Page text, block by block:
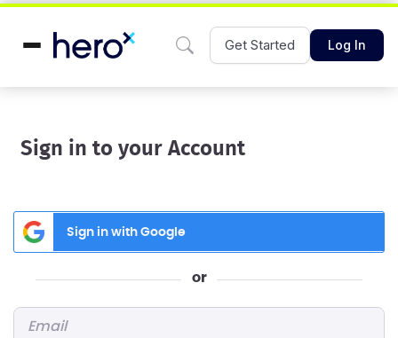
Get Started Log In
Sign in to your Account
Sign in with Google
or